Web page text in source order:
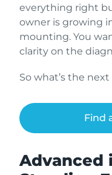
everything right
owner is growing
mounting. You
clarity on the
So what’s the next
Find
Advanced